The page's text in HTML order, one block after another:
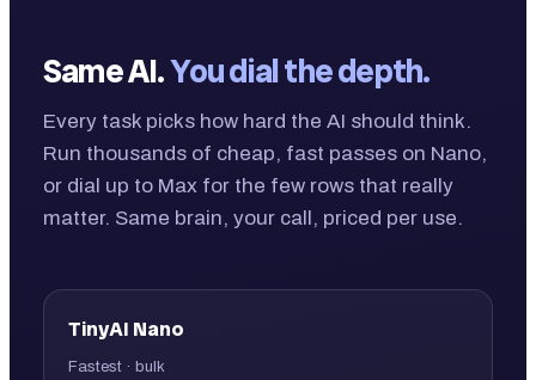
Same AI.You dial the depth.
Every task picks how hard the AI should think.
Run thousands of cheap, fast passes on Nano,
or dial up to Max for the few rows that really
matter. Same brain, your call, priced per use.
TinyAI Nano
Fastest · bulk